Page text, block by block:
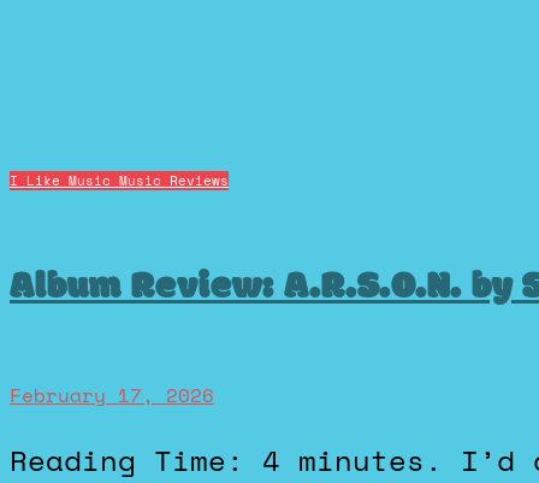
I Like Music Music Reviews
Album Review: A.R.S.O.N.
February 17, 2026
Reading Time: 4 minutes. I’d definitely call myself a big